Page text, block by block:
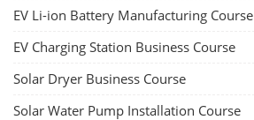
EV Li-ion Battery Manufacturing Course
EV Charging Station Business Course
Solar Dryer Business Course
Solar Water Pump Installation Course